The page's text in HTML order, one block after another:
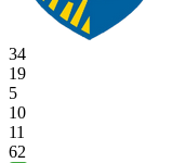
34
19
5
10
11
62